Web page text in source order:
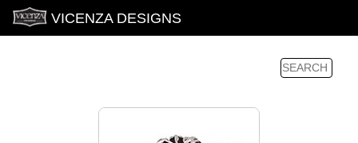
VICENZA DESIGNS